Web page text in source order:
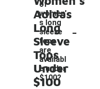
Adidas
Long
Sleeve
Tops
Under
$100
of
women'
s long
sleeve
tops
are
availabl
e under
$100?
-